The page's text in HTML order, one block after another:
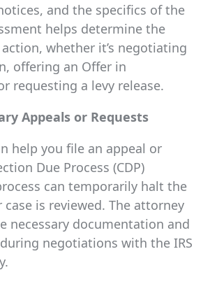
and the specifics of the
helps determine the
whether it’s negotiating
offering an Offer in
requesting a levy release.
Appeals or Requests
help you file an appeal or
Due Process (CDP)
can temporarily halt the
case is reviewed. The attorney
necessary documentation and
negotiations with the IRS